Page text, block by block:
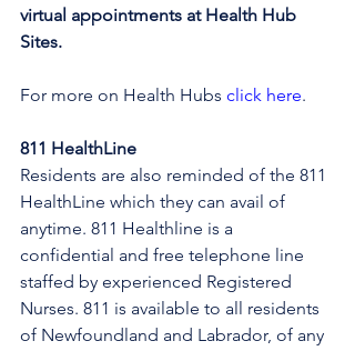
virtual appointments at Health Hub
Sites.
For more on Health Hubs click here.
811 HealthLine
Residents are also reminded of the 811
HealthLine which they can avail of
anytime. 811 Healthline is a
confidential and free telephone line
staffed by experienced Registered
Nurses. 811 is available to all residents
of Newfoundland and Labrador, of any